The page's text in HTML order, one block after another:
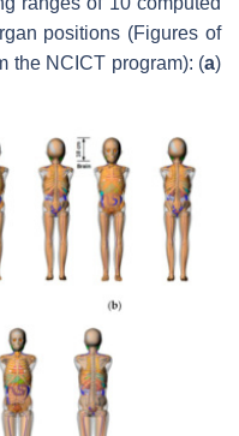
positions (Figures of
the NCICT program): (a)